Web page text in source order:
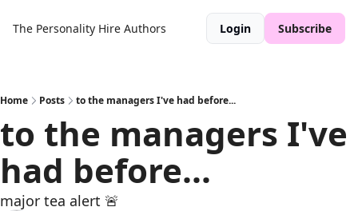
The Personality Hire Authors Login Subscribe
Home Posts to the managers I've had before...
to the managers I've
had before...
major tea alert 🚨